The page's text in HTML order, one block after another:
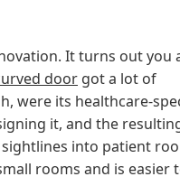
It turns out you
door got a lot of
were its healthcare-
it, and the
into patient
rooms and is easier